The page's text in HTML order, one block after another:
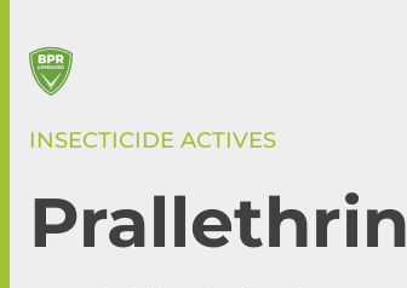
INSECTICIDE ACTIVES
Prallethrin